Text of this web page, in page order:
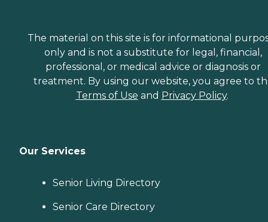
The material on this site is for informational
only and is not a substitute for legal, financial,
professional, or medical advice or diagnosis or
treatment. By using our website, you agree to
Terms of Use and Privacy Policy.
Our Services
Senior Living Directory
Senior Care Directory